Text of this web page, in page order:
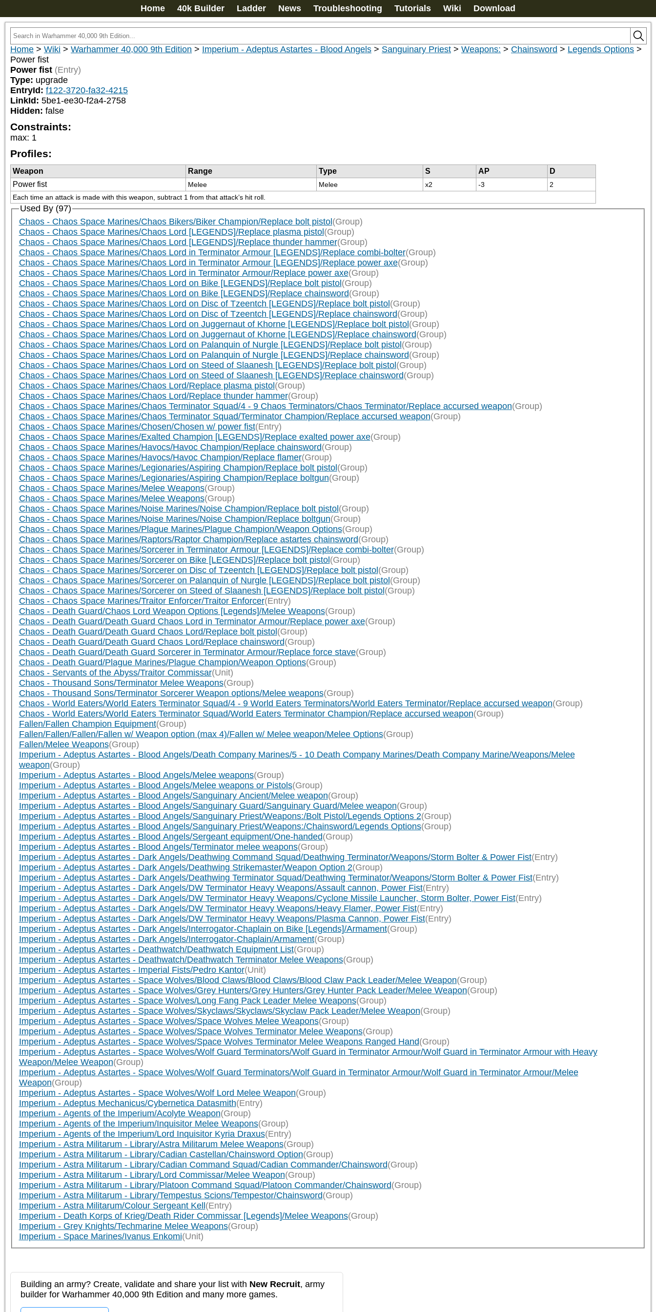
Home 40k Builder Ladder News Troubleshooting Tutorials Wiki Download
Home > Wiki > Warhammer 40,000 9th Edition > Imperium - Adeptus Astartes - Blood Angels > Sanguinary Priest > Weapons: > Chainsword > Legends Options >
Power fist
Power fist (Entry)
Type: upgrade
EntryId: f122-3720-fa32-4215
LinkId: 5be1-ee30-f2a4-2758
Hidden: false
Constraints:
max: 1
Profiles:
Weapon Range Type S AP
D
Power fist
Melee Melee x2 -3
2
Each time an attack is made with this weapon, subtract 1 from that attack’s hit roll.
Used By (97)
Chaos - Chaos Space Marines/Chaos Bikers/Biker Champion/Replace bolt pistol (Group)
Chaos - Chaos Space Marines/Chaos Lord [LEGENDS]/Replace plasma pistol (Group)
Chaos - Chaos Space Marines/Chaos Lord [LEGENDS]/Replace thunder hammer(Group)
Chaos - Chaos Space Marines/Chaos Lord in Terminator Armour [LEGENDS]/Replace combi-bolter(Group)
Chaos - Chaos Space Marines/Chaos Lord in Terminator Armour [LEGENDS]/Replace power axe(Group)
Chaos - Chaos Space Marines/Chaos Lord in Terminator Armour/Replace power axe(Group)
Chaos - Chaos Space Marines/Chaos Lord on Bike [LEGENDS]/Replace bolt pistol (Group)
Chaos - Chaos Space Marines/Chaos Lord on Bike [LEGENDS]/Replace chainsword(Group)
Chaos - Chaos Space Marines/Chaos Lord on Disc of Tzeentch [LEGENDS]/Replace bolt pistol (Group)
Chaos - Chaos Space Marines/Chaos Lord on Disc of Tzeentch [LEGENDS]/Replace chainsword(Group)
Chaos - Chaos Space Marines/Chaos Lord on Juggernaut of Khorne [LEGENDS]/Replace bolt pistol (Group)
Chaos - Chaos Space Marines/Chaos Lord on Juggernaut of Khorne [LEGENDS]/Replace chainsword(Group)
Chaos - Chaos Space Marines/Chaos Lord on Palanquin of Nurgle [LEGENDS]/Replace bolt pistol (Group)
Chaos - Chaos Space Marines/Chaos Lord on Palanquin of Nurgle [LEGENDS]/Replace chainsword(Group)
Chaos - Chaos Space Marines/Chaos Lord on Steed of Slaanesh [LEGENDS]/Replace bolt pistol (Group)
Chaos - Chaos Space Marines/Chaos Lord on Steed of Slaanesh [LEGENDS]/Replace chainsword(Group)
Chaos - Chaos Space Marines/Chaos Lord/Replace plasma pistol (Group)
Chaos - Chaos Space Marines/Chaos Lord/Replace thunder hammer(Group)
Chaos - Chaos Space Marines/Chaos Terminator Squad/4 - 9 Chaos Terminators/Chaos Terminator/Replace accursed weapon(Group)
Chaos - Chaos Space Marines/Chaos Terminator Squad/Terminator Champion/Replace accursed weapon(Group)
Chaos - Chaos Space Marines/Chosen/Chosen w/ power fist(Entry)
Chaos - Chaos Space Marines/Exalted Champion [LEGENDS]/Replace exalted power axe(Group)
Chaos - Chaos Space Marines/Havocs/Havoc Champion/Replace chainsword(Group)
Chaos - Chaos Space Marines/Havocs/Havoc Champion/Replace flamer(Group)
Chaos - Chaos Space Marines/Legionaries/Aspiring Champion/Replace bolt pistol (Group)
Chaos - Chaos Space Marines/Legionaries/Aspiring Champion/Replace boltgun(Group)
Chaos - Chaos Space Marines/Melee Weapons(Group)
Chaos - Chaos Space Marines/Melee Weapons(Group)
Chaos - Chaos Space Marines/Noise Marines/Noise Champion/Replace bolt pistol (Group)
Chaos - Chaos Space Marines/Noise Marines/Noise Champion/Replace boltgun(Group)
Chaos - Chaos Space Marines/Plague Marines/Plague Champion/Weapon Options(Group)
Chaos - Chaos Space Marines/Raptors/Raptor Champion/Replace astartes chainsword(Group)
Chaos - Chaos Space Marines/Sorcerer in Terminator Armour [LEGENDS]/Replace combi-bolter(Group)
Chaos - Chaos Space Marines/Sorcerer on Bike [LEGENDS]/Replace bolt pistol (Group)
Chaos - Chaos Space Marines/Sorcerer on Disc of Tzeentch [LEGENDS]/Replace bolt pistol (Group)
Chaos - Chaos Space Marines/Sorcerer on Palanquin of Nurgle [LEGENDS]/Replace bolt pistol (Group)
Chaos - Chaos Space Marines/Sorcerer on Steed of Slaanesh [LEGENDS]/Replace bolt pistol (Group)
Chaos - Chaos Space Marines/Traitor Enforcer/Traitor Enforcer(Entry)
Chaos - Death Guard/Chaos Lord Weapon Options [Legends]/Melee Weapons(Group)
Chaos - Death Guard/Death Guard Chaos Lord in Terminator Armour/Replace power axe(Group)
Chaos - Death Guard/Death Guard Chaos Lord/Replace bolt pistol (Group)
Chaos - Death Guard/Death Guard Chaos Lord/Replace chainsword(Group)
Chaos - Death Guard/Death Guard Sorcerer in Terminator Armour/Replace force stave(Group)
Chaos - Death Guard/Plague Marines/Plague Champion/Weapon Options(Group)
Chaos - Servants of the Abyss/Traitor Commissar(Unit)
Chaos - Thousand Sons/Terminator Melee Weapons(Group)
Chaos - Thousand Sons/Terminator Sorcerer Weapon options/Melee weapons(Group)
Chaos - World Eaters/World Eaters Terminator Squad/4 - 9 World Eaters Terminators/World Eaters Terminator/Replace accursed weapon(Group)
Chaos - World Eaters/World Eaters Terminator Squad/World Eaters Terminator Champion/Replace accursed weapon(Group)
Fallen/Fallen Champion Equipment(Group)
Fallen/Fallen/Fallen/Fallen w/ Weapon option (max 4)/Fallen w/ Melee weapon/Melee Options(Group)
Fallen/Melee Weapons(Group)
Imperium - Adeptus Astartes - Blood Angels/Death Company Marines/5 - 10 Death Company Marines/Death Company Marine/Weapons/Melee
weapon(Group)
Imperium - Adeptus Astartes - Blood Angels/Melee weapons(Group)
Imperium - Adeptus Astartes - Blood Angels/Melee weapons or Pistols(Group)
Imperium - Adeptus Astartes - Blood Angels/Sanguinary Ancient/Melee weapon(Group)
Imperium - Adeptus Astartes - Blood Angels/Sanguinary Guard/Sanguinary Guard/Melee weapon(Group)
Imperium - Adeptus Astartes - Blood Angels/Sanguinary Priest/Weapons:/Bolt Pistol/Legends Options 2(Group)
Imperium - Adeptus Astartes - Blood Angels/Sanguinary Priest/Weapons:/Chainsword/Legends Options(Group)
Imperium - Adeptus Astartes - Blood Angels/Sergeant equipment/One-handed(Group)
Imperium - Adeptus Astartes - Blood Angels/Terminator melee weapons(Group)
Imperium - Adeptus Astartes - Dark Angels/Deathwing Command Squad/Deathwing Terminator/Weapons/Storm Bolter & Power Fist(Entry)
Imperium - Adeptus Astartes - Dark Angels/Deathwing Strikemaster/Weapon Option 2(Group)
Imperium - Adeptus Astartes - Dark Angels/Deathwing Terminator Squad/Deathwing Terminator/Weapons/Storm Bolter & Power Fist(Entry)
Imperium - Adeptus Astartes - Dark Angels/DW Terminator Heavy Weapons/Assault cannon, Power Fist(Entry)
Imperium - Adeptus Astartes - Dark Angels/DW Terminator Heavy Weapons/Cyclone Missile Launcher, Storm Bolter, Power Fist(Entry)
Imperium - Adeptus Astartes - Dark Angels/DW Terminator Heavy Weapons/Heavy Flamer, Power Fist(Entry)
Imperium - Adeptus Astartes - Dark Angels/DW Terminator Heavy Weapons/Plasma Cannon, Power Fist(Entry)
Imperium - Adeptus Astartes - Dark Angels/Interrogator-Chaplain on Bike [Legends]/Armament(Group)
Imperium - Adeptus Astartes - Dark Angels/Interrogator-Chaplain/Armament(Group)
Imperium - Adeptus Astartes - Deathwatch/Deathwatch Equipment List(Group)
Imperium - Adeptus Astartes - Deathwatch/Deathwatch Terminator Melee Weapons(Group)
Imperium - Adeptus Astartes - Imperial Fists/Pedro Kantor(Unit)
Imperium - Adeptus Astartes - Space Wolves/Blood Claws/Blood Claws/Blood Claw Pack Leader/Melee Weapon(Group)
Imperium - Adeptus Astartes - Space Wolves/Grey Hunters/Grey Hunters/Grey Hunter Pack Leader/Melee Weapon(Group)
Imperium - Adeptus Astartes - Space Wolves/Long Fang Pack Leader Melee Weapons(Group)
Imperium - Adeptus Astartes - Space Wolves/Skyclaws/Skyclaws/Skyclaw Pack Leader/Melee Weapon(Group)
Imperium - Adeptus Astartes - Space Wolves/Space Wolves Melee Weapons(Group)
Imperium - Adeptus Astartes - Space Wolves/Space Wolves Terminator Melee Weapons(Group)
Imperium - Adeptus Astartes - Space Wolves/Space Wolves Terminator Melee Weapons Ranged Hand(Group)
Imperium - Adeptus Astartes - Space Wolves/Wolf Guard Terminators/Wolf Guard in Terminator Armour/Wolf Guard in Terminator Armour with Heavy
Weapon/Melee Weapon(Group)
Imperium - Adeptus Astartes - Space Wolves/Wolf Guard Terminators/Wolf Guard in Terminator Armour/Wolf Guard in Terminator Armour/Melee
Weapon(Group)
Imperium - Adeptus Astartes - Space Wolves/Wolf Lord Melee Weapon(Group)
Imperium - Adeptus Mechanicus/Cybernetica Datasmith(Entry)
Imperium - Agents of the Imperium/Acolyte Weapon(Group)
Imperium - Agents of the Imperium/Inquisitor Melee Weapons(Group)
Imperium - Agents of the Imperium/Lord Inquisitor Kyria Draxus(Entry)
Imperium - Astra Militarum - Library/Astra Militarum Melee Weapons(Group)
Imperium - Astra Militarum - Library/Cadian Castellan/Chainsword Option(Group)
Imperium - Astra Militarum - Library/Cadian Command Squad/Cadian Commander/Chainsword(Group)
Imperium - Astra Militarum - Library/Lord Commissar/Melee Weapon(Group)
Imperium - Astra Militarum - Library/Platoon Command Squad/Platoon Commander/Chainsword(Group)
Imperium - Astra Militarum - Library/Tempestus Scions/Tempestor/Chainsword(Group)
Imperium - Astra Militarum/Colour Sergeant Kell (Entry)
Imperium - Death Korps of Krieg/Death Rider Commissar [Legends]/Melee Weapons(Group)
Imperium - Grey Knights/Techmarine Melee Weapons(Group)
Imperium - Space Marines/Ivanus Enkomi(Unit)
Building an army? Create, validate and share your list with New Recruit, army
builder for Warhammer 40,000 9th Edition and many more games.